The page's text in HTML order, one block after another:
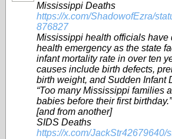
Mississippi Deaths
https://x.com/ShadowofEzra/
876827
Mississippi health officials have
health emergency as the state
infant mortality rate in over ten
causes include birth defects,
birth weight, and Sudden Infant
“Too many Mississippi families
babies before their first birthday.”
[and from another]
SIDS Deaths
https://x.com/JackStr42679640/